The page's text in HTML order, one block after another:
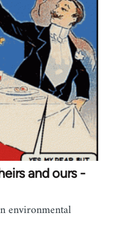
and ours -
environmental